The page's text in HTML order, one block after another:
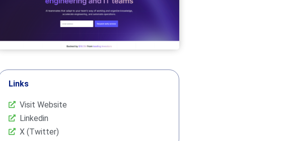
Links
Visit Website
Linkedin
X (Twitter)